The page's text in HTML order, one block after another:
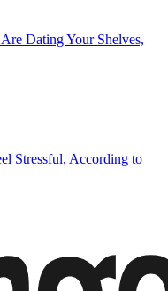
Dating Your Shelves,
Stressful, According to